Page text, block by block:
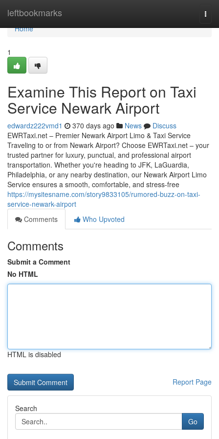
leftbookmarks
Home
Home
1
Examine This Report on Taxi
Service Newark Airport
edwardz222vmd1 370 days ago News
Discuss
EWRTaxi.net – Premier Newark Airport Limo & Taxi Service
Traveling to or from Newark Airport? Choose EWRTaxi.net – your
trusted partner for luxury, punctual, and professional airport
transportation. Whether you're heading to JFK, LaGuardia,
Philadelphia, or any nearby destination, our Newark Airport Limo
Service ensures a smooth, comfortable, and stress-free
https://mysitesname.com/story9833105/rumored-buzz-on-taxi-
service-newark-airport
Comments
Who Upvoted
Comments
Submit a Comment
No HTML
HTML is disabled
Report Page
Search
Go